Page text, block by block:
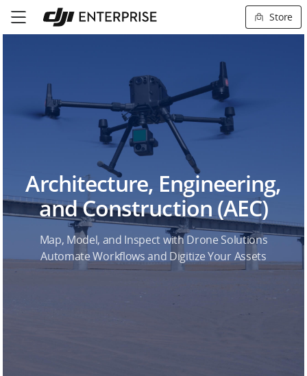
Store
Architecture, Engineering,
and Construction (AEC)
Map, Model, and Inspect with Drone Solutions
Automate Workflows and Digitize Your Assets